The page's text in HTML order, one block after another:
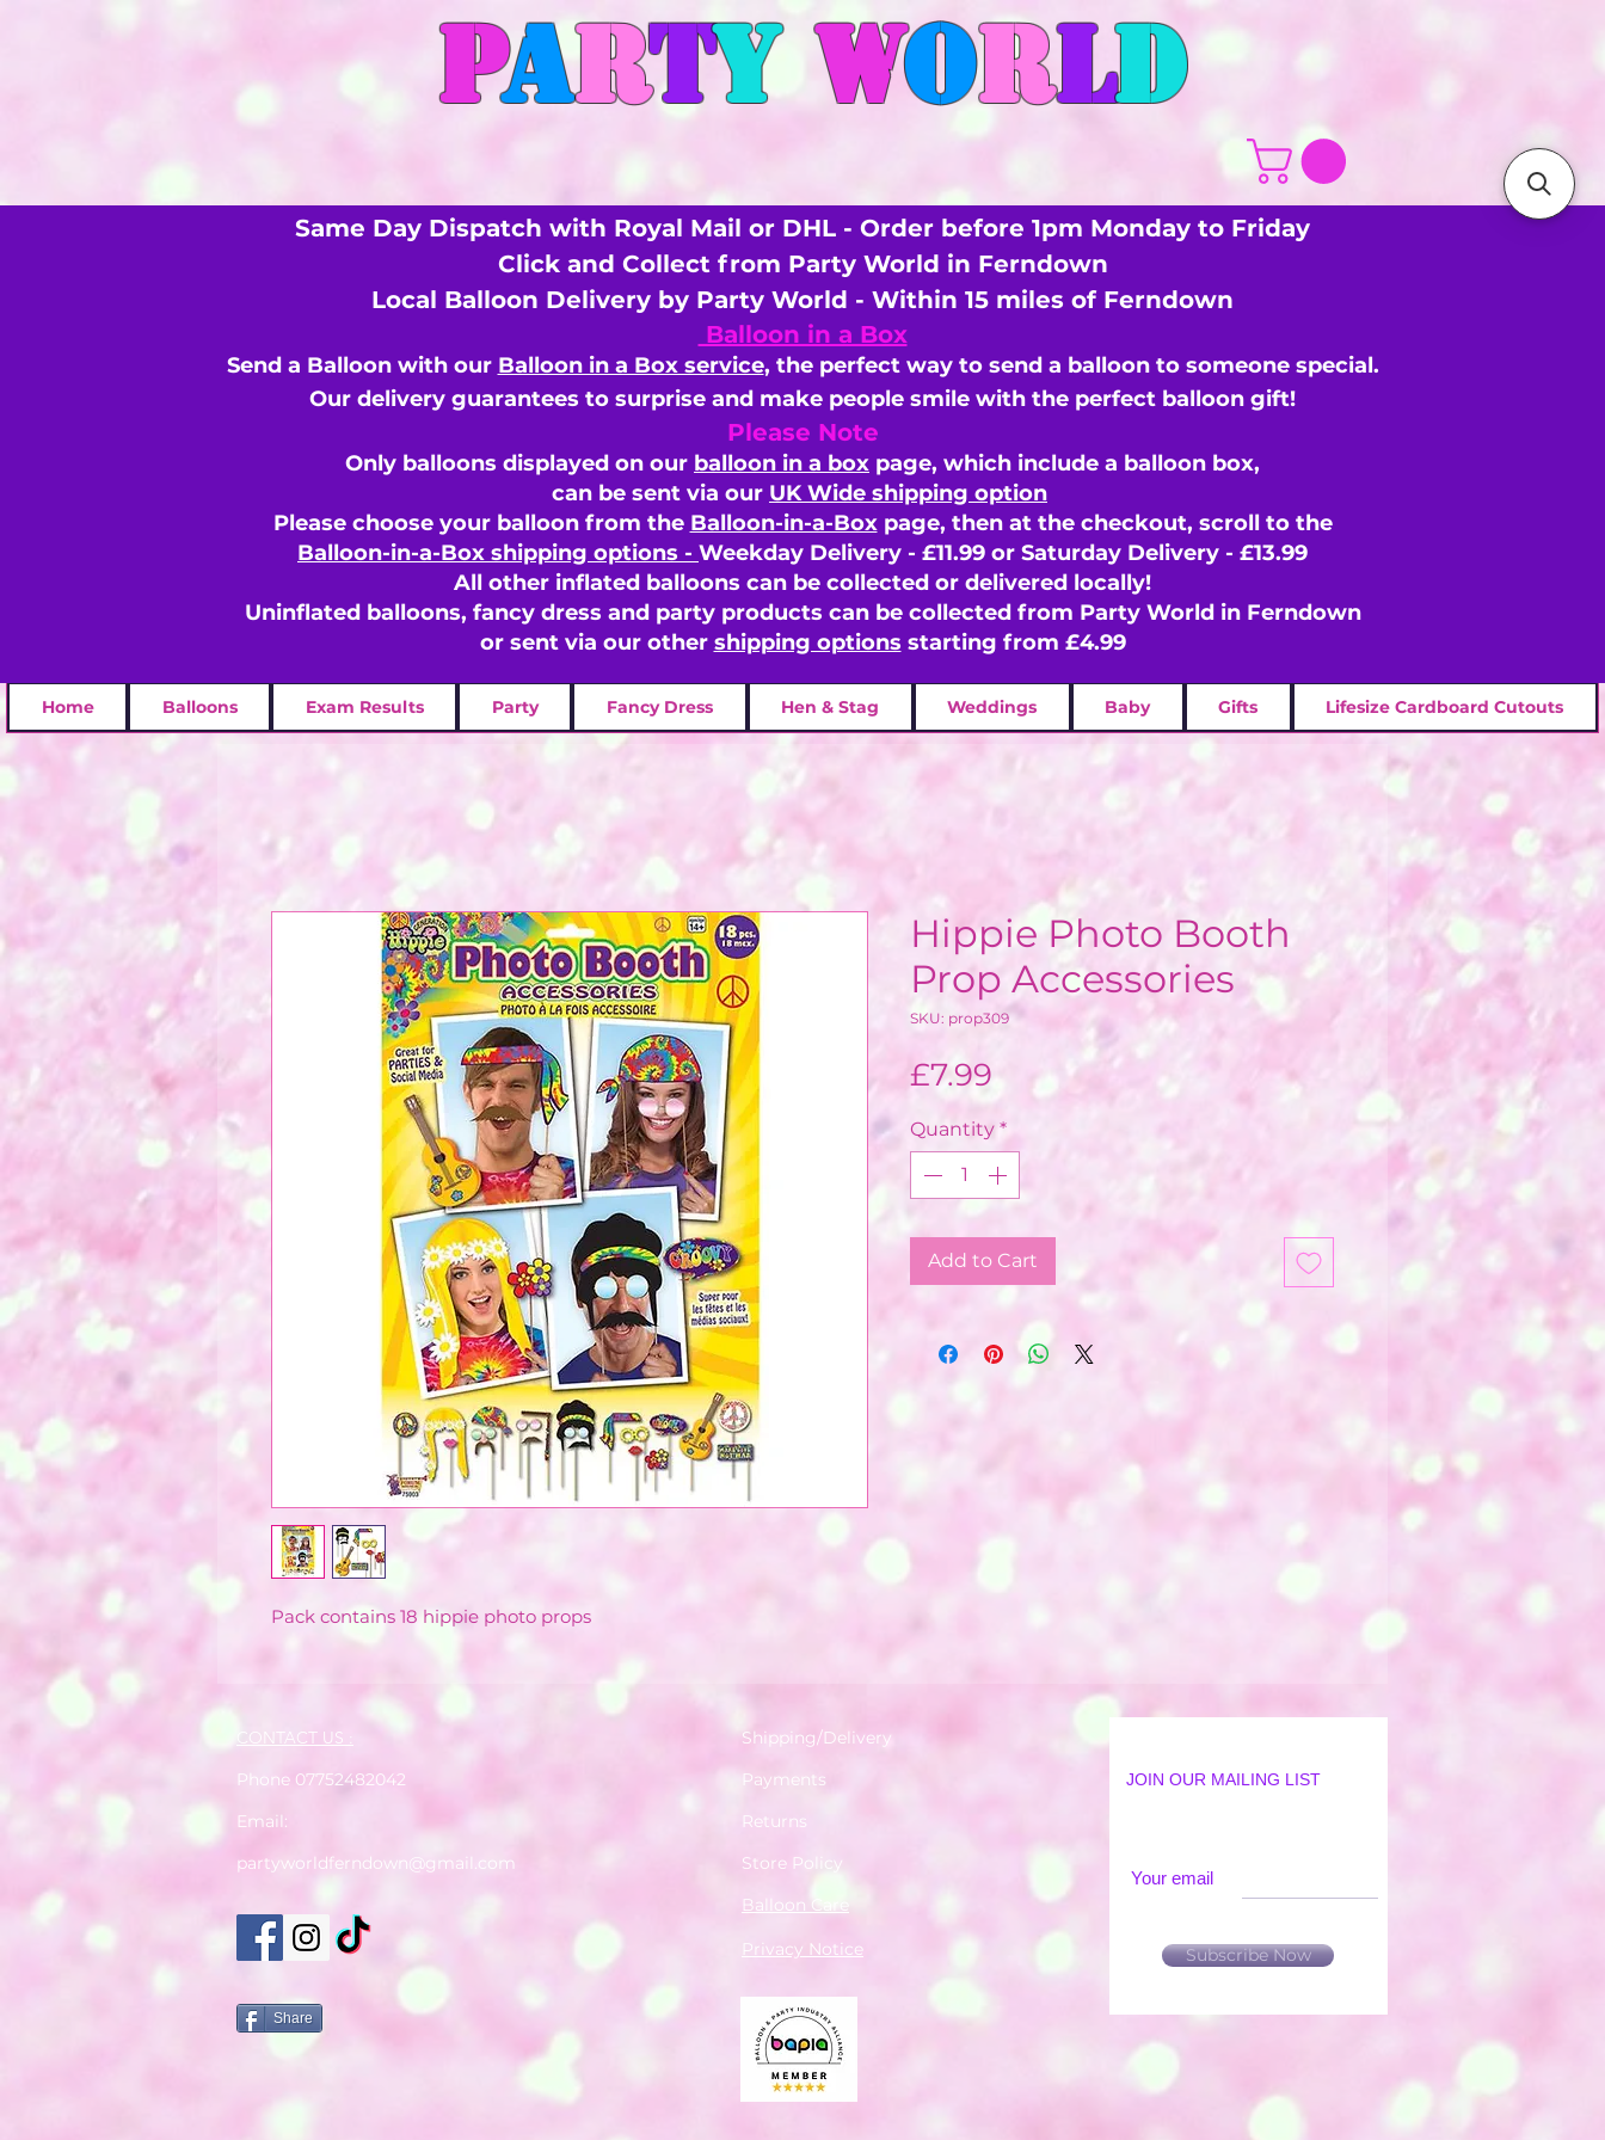
PARTY WORLD
Home Balloons Exam Results Party Fancy Dress Hen & Stag Weddings Baby Gifts Lifesize Cardboard Cutouts
Pack contains 18 hippie photo props
Hippie Photo Booth
Prop Accessories
SKU: prop309
£7.99Price
Quantity *
Add to Cart
Same Day Dispatch with Royal Mail or DHL - Order before 1pm Monday to Friday
Click and Collect from Party World in Ferndown
Local Balloon Delivery by Party World - Within 15 miles of Ferndown
Balloon in a Box
Send a Balloon with our Balloon in a Box service, the perfect way to send a balloon to someone special.
Our delivery guarantees to surprise and make people smile with the perfect balloon gift!
Please Note
Only balloons displayed on our balloon in a box page, which include a balloon box,
can be sent via our UK Wide shipping option
Please choose your balloon from the Balloon-in-a-Boxpage, then at the checkout, scroll to the
Balloon-in-a-Box shipping options - Weekday Delivery - £11.99 or Saturday Delivery - £13.99
All other inflated balloons can be collected or delivered locally!
Uninflated balloons, fancy dress and party products can be collected from Party World in Ferndown
or sent via our other shipping options starting from £4.99
CONTACT US :
Phone 07752482042
Email:
partyworldferndown@gmail.com
Share
Shipping/Delivery
Payments
Returns
Store Policy
Balloon Care
Privacy Notice
JOIN OUR MAILING LIST
Your email
Subscribe Now